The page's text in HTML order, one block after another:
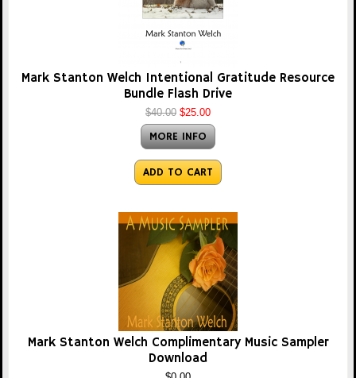
Mark Stanton Welch Intentional Gratitude Resource
Bundle Flash Drive
$40.00 $25.00
MORE INFO
ADD TO CART
Mark Stanton Welch Complimentary Music Sampler
Download